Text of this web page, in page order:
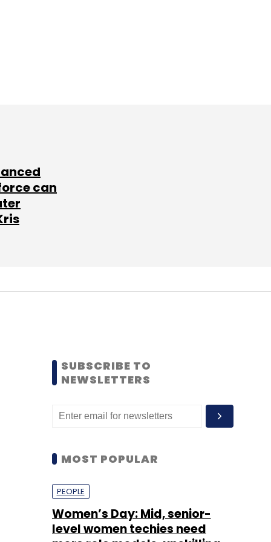
can
SUBSCRIBE TO
NEWSLETTERS
MOST POPULAR
PEOPLE
Women’s Day: Mid, senior-
level women techies need